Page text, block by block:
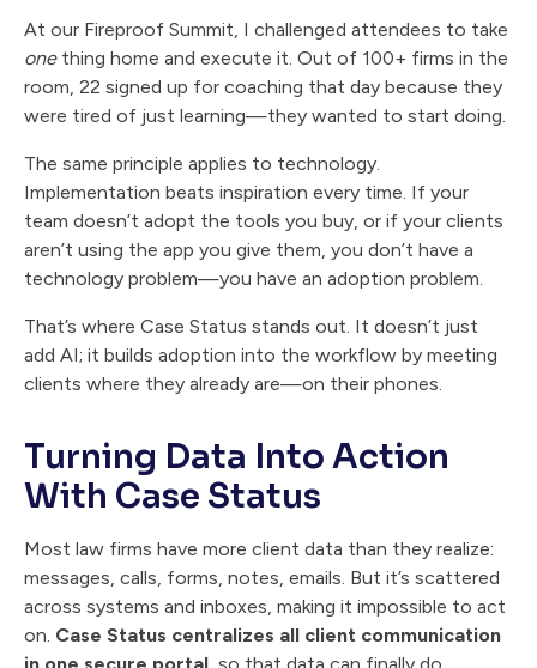
At our Fireproof Summit, I challenged attendees to take
onething home and execute it. Out of 100+ firms in the
room, 22 signed up for coaching that day because they
were tired of just learning—they wanted to start doing.
The same principle applies to technology.
Implementation beats inspiration every time. If your
team doesn’t adopt the tools you buy, or if your clients
aren’t using the app you give them, you don’t have a
technology problem—you have an adoption problem.
That’s where Case Status stands out. It doesn’t just
add AI; it builds adoption into the workflow by meeting
clients where they already are—on their phones.
Turning Data Into Action
With Case Status
Most law firms have more client data than they realize:
messages, calls, forms, notes, emails. But it’s scattered
across systems and inboxes, making it impossible to act
on. Case Status centralizes all client communication